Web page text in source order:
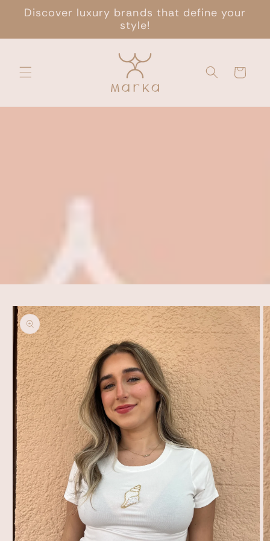
Skip to
content
Discover luxury brands that define your
style!
Cart
Skip to
product
information